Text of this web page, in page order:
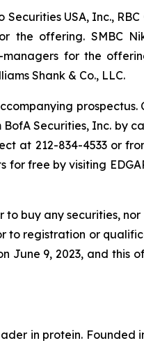
USA, Inc.,
offering. SMBC
for the
Shank & Co., LLC.
Securities, Inc. by
at 212-834-4533 or
free by visiting
buy any securities,
registration or
9, 2023, and this
in protein. Founded